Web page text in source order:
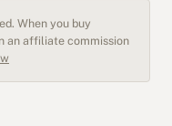
When you buy
an affiliate commission